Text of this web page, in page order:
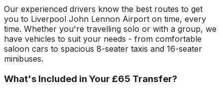
Our experienced drivers know the best routes to get
you to Liverpool John Lennon Airport on time, every
time. Whether you're travelling solo or with a group, we
have vehicles to suit your needs - from comfortable
saloon cars to spacious 8-seater taxis and 16-seater
minibuses.
What's Included in Your £65 Transfer?